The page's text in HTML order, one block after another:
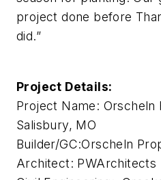
project done before
did.”
Project Details:
Project Name: Orscheln
Salisbury, MO
Builder/GC:Orscheln
Architect: PWArchitects